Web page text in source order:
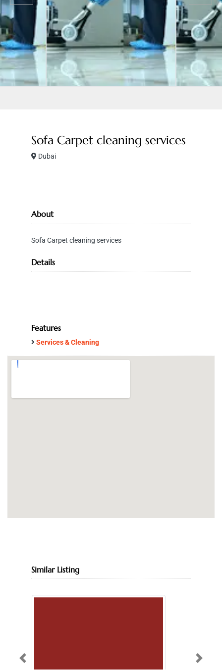
Sofa Carpet cleaning services
Dubai
About
Sofa Carpet cleaning services
Details
Features
Services & Cleaning
Similar Listing
Previous Next